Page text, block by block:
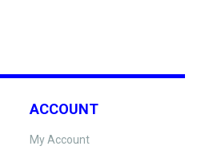
ACCOUNT
My Account